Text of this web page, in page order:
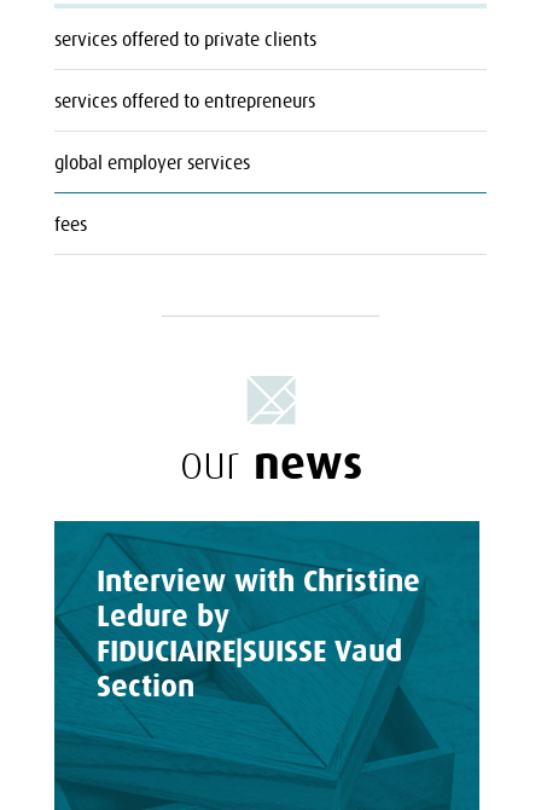
services offered to private clients
services offered to entrepreneurs
global employer services
fees
our news
Interview with Christine
Ledure by
FIDUCIAIRE|SUISSE Vaud
Section